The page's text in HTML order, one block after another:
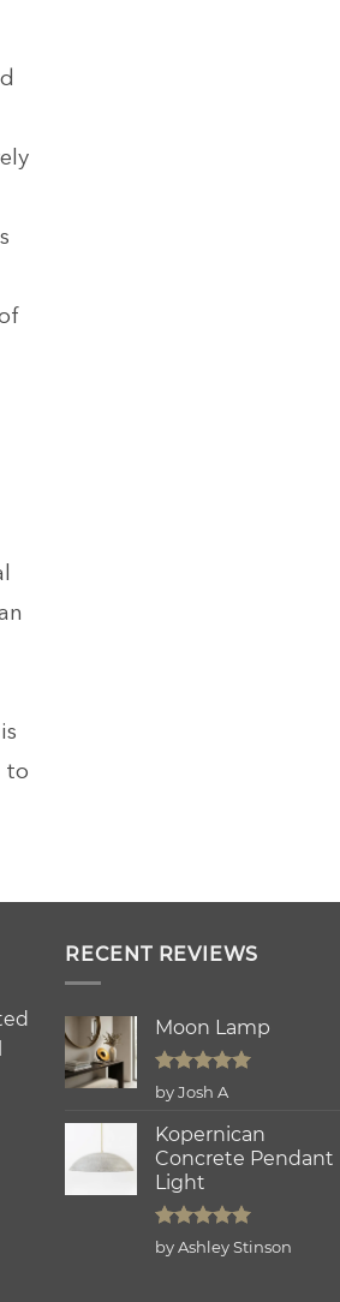
to
RECENT REVIEWS
Moon Lamp
Rated5
by Josh A
Kopernican
Concrete Pendant
Light
Rated5
by Ashley Stinson